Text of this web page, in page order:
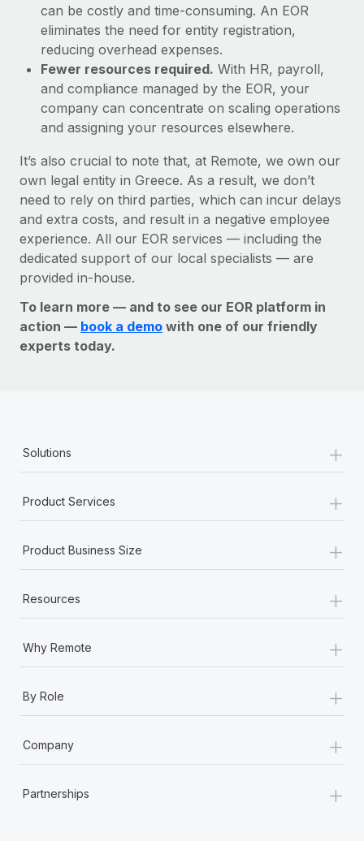
can be costly and time-consuming. An EOR
eliminates the need for entity registration,
reducing overhead expenses.
Fewer resources required. With HR, payroll,
and compliance managed by the EOR, your
company can concentrate on scaling operations
and assigning your resources elsewhere.
It’s also crucial to note that, at Remote, we own our
own legal entity in Greece. As a result, we don’t
need to rely on third parties, which can incur delays
and extra costs, and result in a negative employee
experience. All our EOR services — including the
dedicated support of our local specialists — are
provided in-house.
To learn more — and to see our EOR platform in
action — book a demo with one of our friendly
experts today.
Solutions +
Product Services +
Product Business Size +
Resources +
Why Remote +
By Role +
Company +
Partnerships +